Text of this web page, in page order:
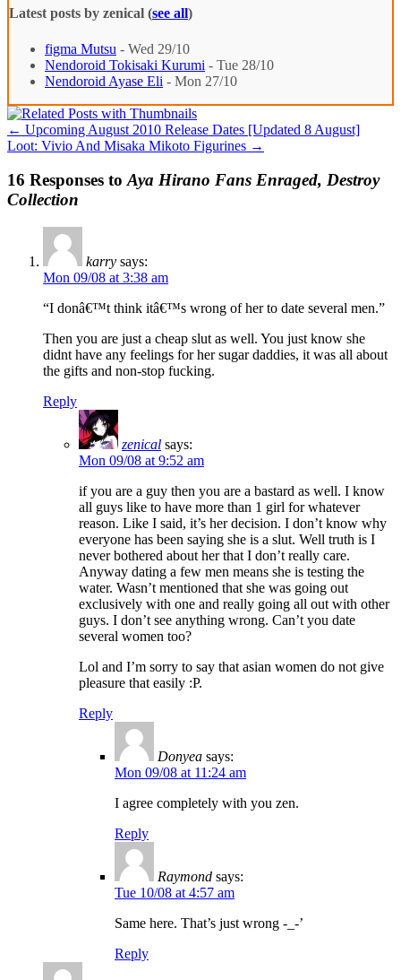
Latest posts by zenical (see all)
figma Mutsu - Wed 29/10
Nendoroid Tokisaki Kurumi - Tue 28/10
Nendoroid Ayase Eli - Mon 27/10
← Upcoming August 2010 Release Dates [Updated 8 August]
Loot: Vivio And Misaka Mikoto Figurines →
16 Responses toAya Hirano Fans Enraged, Destroy
Collection
karry says:
Mon 09/08 at 3:38 am
“I donâ€™t think itâ€™s wrong of her to date several men.”
Then you are just a cheap slut as well. You just know she
didnt have any feelings for her sugar daddies, it was all about
the gifts and non-stop fucking.
Reply
zenical says:
Mon 09/08 at 9:52 am
if you are a guy then you are a bastard as well. I know
all guys like to have more than 1 girl for whatever
reason. Like I said, it’s her decision. I don’t know why
everyone has been saying she is a slut. Well truth is I
never bothered about her that I don’t really care.
Anyway dating a few men means she is testing the
water. Wasn’t mentioned that she was going out
exclusively with one and really going all out with other
guys. I don’t see anything wrong. Can’t you date
several women too?
Lol and I’m sorry to say that asian women do not give
pleasure that easily :P.
Reply
Donyea says:
Mon 09/08 at 11:24 am
I agree completely with you zen.
Reply
Raymond says:
Tue 10/08 at 4:57 am
Same here. That’s just wrong -_-’
Reply